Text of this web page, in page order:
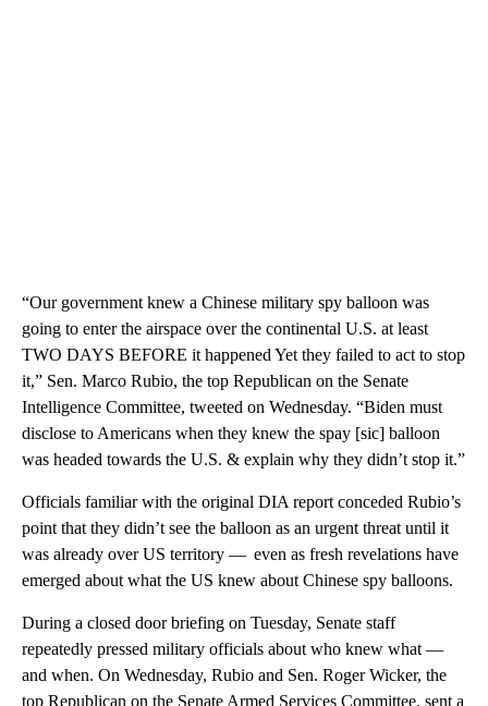
“Our government knew a Chinese military spy balloon was
going to enter the airspace over the continental U.S. at least
TWO DAYS BEFORE it happened Yet they failed to act to stop
it,” Sen. Marco Rubio, the top Republican on the Senate
Intelligence Committee, tweeted on Wednesday. “Biden must
disclose to Americans when they knew the spay [sic] balloon
was headed towards the U.S. & explain why they didn’t stop it.”
Officials familiar with the original DIA report conceded Rubio’s
point that they didn’t see the balloon as an urgent threat until it
was already over US territory — even as fresh revelations have
emerged about what the US knew about Chinese spy balloons.
During a closed door briefing on Tuesday, Senate staff
repeatedly pressed military officials about who knew what —
and when. On Wednesday, Rubio and Sen. Roger Wicker, the
top Republican on the Senate Armed Services Committee, sent a